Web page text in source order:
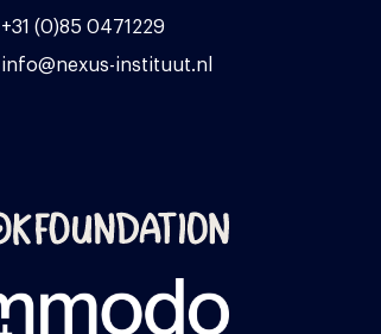
+31 (0)85 0471229
info@nexus-instituut.nl